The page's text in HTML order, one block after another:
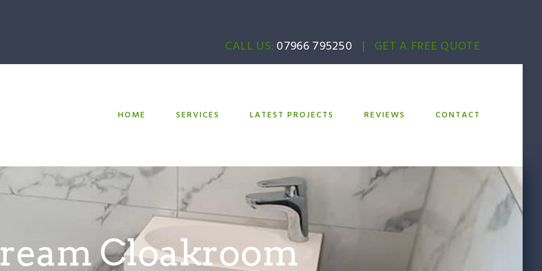
CALL US: 07966 795250 | GET A FREE QUOTE
HOME SERVICES LATEST PROJECTS REVIEWS CONTACT
Cloakroom